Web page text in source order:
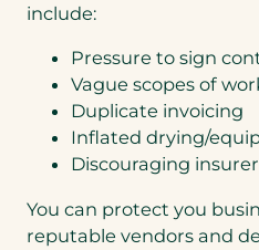
include:
Pressure to sign
Vague scopes of
Duplicate invoicing
Inflated drying/
Discouraging
You can protect you
reputable vendors and